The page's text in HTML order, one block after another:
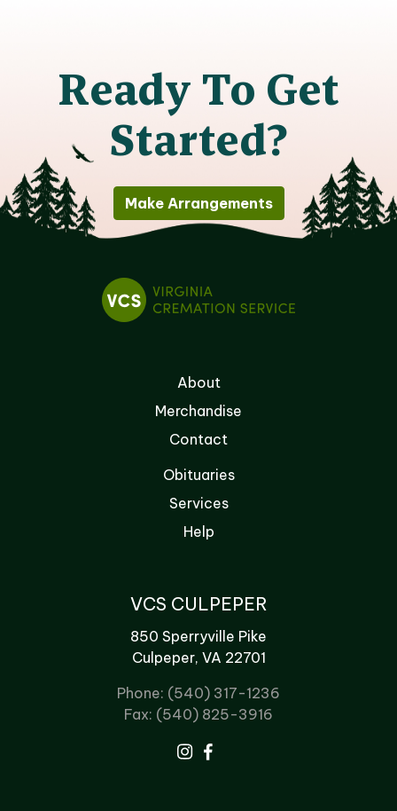
Ready To Get
Started?
Make Arrangements
About
Merchandise
Contact
Obituaries
Services
Help
VCS CULPEPER
850 Sperryville Pike
Culpeper, VA 22701
Phone: (540) 317-1236
Fax: (540) 825-3916